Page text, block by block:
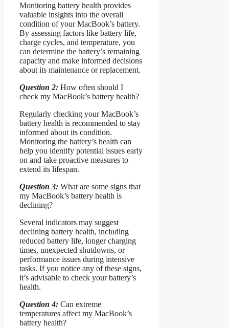
Monitoring battery health provides
valuable insights into the overall
condition of your MacBook’s battery.
By assessing factors like battery life,
charge cycles, and temperature, you
can determine the battery’s remaining
capacity and make informed decisions
about its maintenance or replacement.
Question 2: How often should I
check my MacBook’s battery health?
Regularly checking your MacBook’s
battery health is recommended to stay
informed about its condition.
Monitoring the battery’s health can
help you identify potential issues early
on and take proactive measures to
extend its lifespan.
Question 3: What are some signs that
my MacBook’s battery health is
declining?
Several indicators may suggest
declining battery health, including
reduced battery life, longer charging
times, unexpected shutdowns, or
performance issues during intensive
tasks. If you notice any of these signs,
it’s advisable to check your battery’s
health.
Question 4: Can extreme
temperatures affect my MacBook’s
battery health?